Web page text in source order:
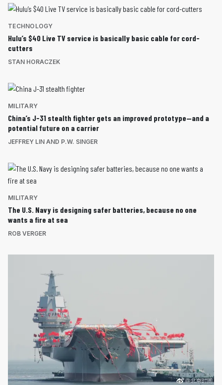
TECHNOLOGY
Hulu’s $40 Live TV service is basically basic cable for cord-
cutters
STAN HORACZEK
MILITARY
China’s J-31 stealth fighter gets an improved prototype—and a
potential future on a carrier
JEFFREY LIN AND P.W. SINGER
MILITARY
The U.S. Navy is designing safer batteries, because no one
wants a fire at sea
ROB VERGER